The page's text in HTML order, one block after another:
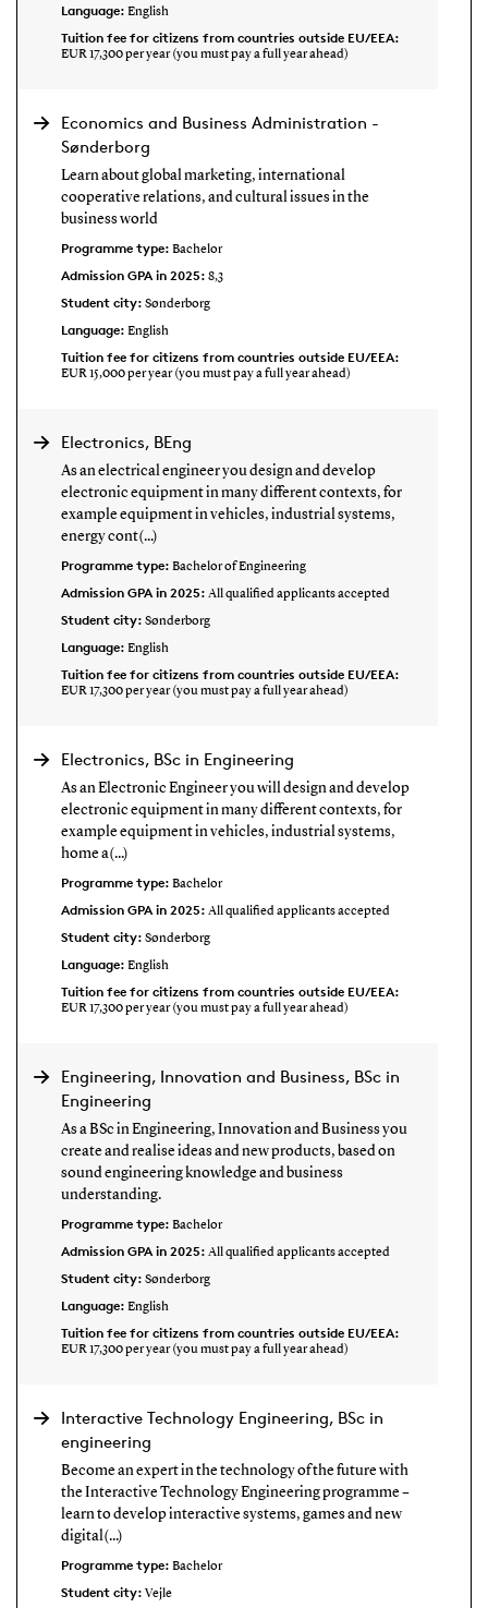
Language: English
Tuition fee for citizens from countries outside EU/EEA:
EUR 17,300 per year (you must pay a full year ahead)
Economics and Business Administration -
Sønderborg
Learn about global marketing, international
cooperative relations, and cultural issues in the
business world
Programme type: Bachelor
Admission GPA in 2025: 8,3
Student city: Sønderborg
Language: English
Tuition fee for citizens from countries outside EU/EEA:
EUR 15,000 per year (you must pay a full year ahead)
Electronics, BEng
As an electrical engineer you design and develop
electronic equipment in many different contexts, for
example equipment in vehicles, industrial systems,
energy cont(...)
Programme type: Bachelor of Engineering
Admission GPA in 2025: All qualified applicants accepted
Student city: Sønderborg
Language: English
Tuition fee for citizens from countries outside EU/EEA:
EUR 17,300 per year (you must pay a full year ahead)
Electronics, BSc in Engineering
As an Electronic Engineer you will design and develop
electronic equipment in many different contexts, for
example equipment in vehicles, industrial systems,
home a(...)
Programme type: Bachelor
Admission GPA in 2025: All qualified applicants accepted
Student city: Sønderborg
Language: English
Tuition fee for citizens from countries outside EU/EEA:
EUR 17,300 per year (you must pay a full year ahead)
Engineering, Innovation and Business, BSc in
Engineering
As a BSc in Engineering, Innovation and Business you
create and realise ideas and new products, based on
sound engineering knowledge and business
understanding.
Programme type: Bachelor
Admission GPA in 2025: All qualified applicants accepted
Student city: Sønderborg
Language: English
Tuition fee for citizens from countries outside EU/EEA:
EUR 17,300 per year (you must pay a full year ahead)
Interactive Technology Engineering, BSc in
engineering
Become an expert in the technology of the future with
the Interactive Technology Engineering programme –
learn to develop interactive systems, games and new
digital(...)
Programme type: Bachelor
Student city: Vejle